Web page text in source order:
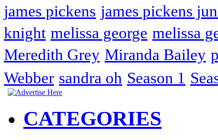
james pickens james pickens
knight melissa george melissa
Meredith Grey Miranda Bailey
Webber sandra oh Season 1
CATEGORIES